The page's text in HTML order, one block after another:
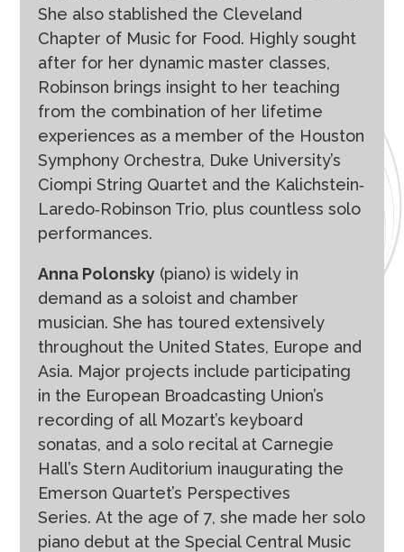
She also stablished the Cleveland
Chapter of Music for Food. Highly sought
after for her dynamic master classes,
Robinson brings insight to her teaching
from the combination of her lifetime
experiences as a member of the Houston
Symphony Orchestra, Duke University’s
Ciompi String Quartet and the Kalichstein‐
Laredo‐Robinson Trio, plus countless solo
performances.
Anna Polonsky (piano) is widely in
demand as a soloist and chamber
musician. She has toured extensively
throughout the United States, Europe and
Asia. Major projects include participating
in the European Broadcasting Union’s
recording of all Mozart’s keyboard
sonatas, and a solo recital at Carnegie
Hall’s Stern Auditorium inaugurating the
Emerson Quartet’s Perspectives
Series. At the age of 7, she made her solo
piano debut at the Special Central Music